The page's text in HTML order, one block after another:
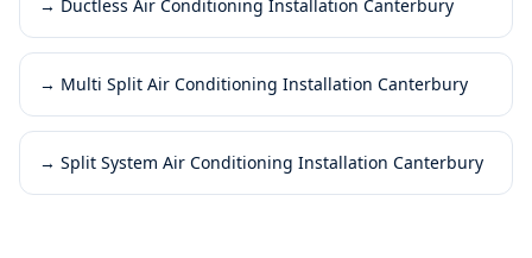
→ Ductless Air Conditioning Installation Canterbury
→ Multi Split Air Conditioning Installation Canterbury
→ Split System Air Conditioning Installation Canterbury